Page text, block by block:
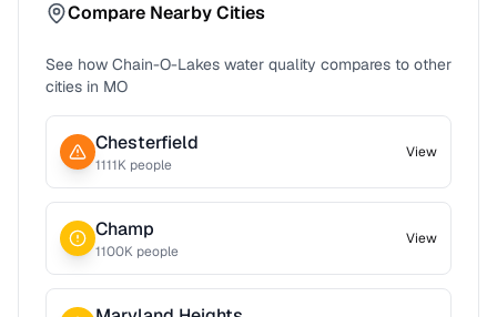
Compare Nearby Cities
See how Chain-O-Lakes water quality compares to other
cities in MO
Chesterfield
1111K people
View
Champ
1100K people
View